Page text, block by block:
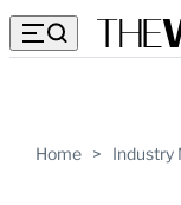
Home > Industry